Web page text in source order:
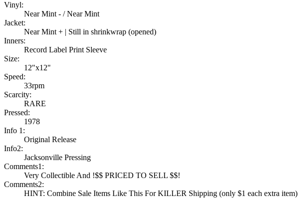
Vinyl:
Near Mint - / Near Mint
Jacket:
Near Mint + | Still in shrinkwrap (opened)
Inners:
Record Label Print Sleeve
Size:
12"x12"
Speed:
33rpm
Scarcity:
RARE
Pressed:
1978
Info 1:
Original Release
Info2:
Jacksonville Pressing
Comments1:
Very Collectible And !$$ PRICED TO SELL $$!
Comments2:
HINT: Combine Sale Items Like This For KILLER Shipping (only $1 each extra item)